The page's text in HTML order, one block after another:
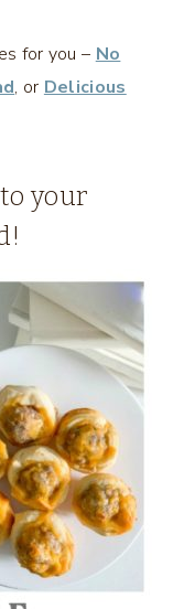
for you – No
, or Delicious
your